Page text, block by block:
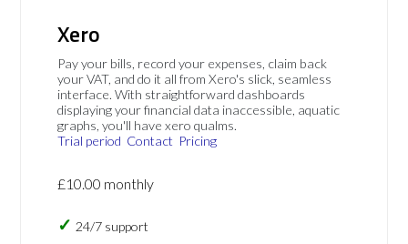
Xero
Pay your bills, record your expenses, claim back
your VAT, and do it all from Xero's slick, seamless
interface. With straightforward dashboards
displaying your financial data inaccessible, aquatic
graphs, you'll have xero qualms.
Trial period Contact Pricing
£10.00 monthly
24/7 support